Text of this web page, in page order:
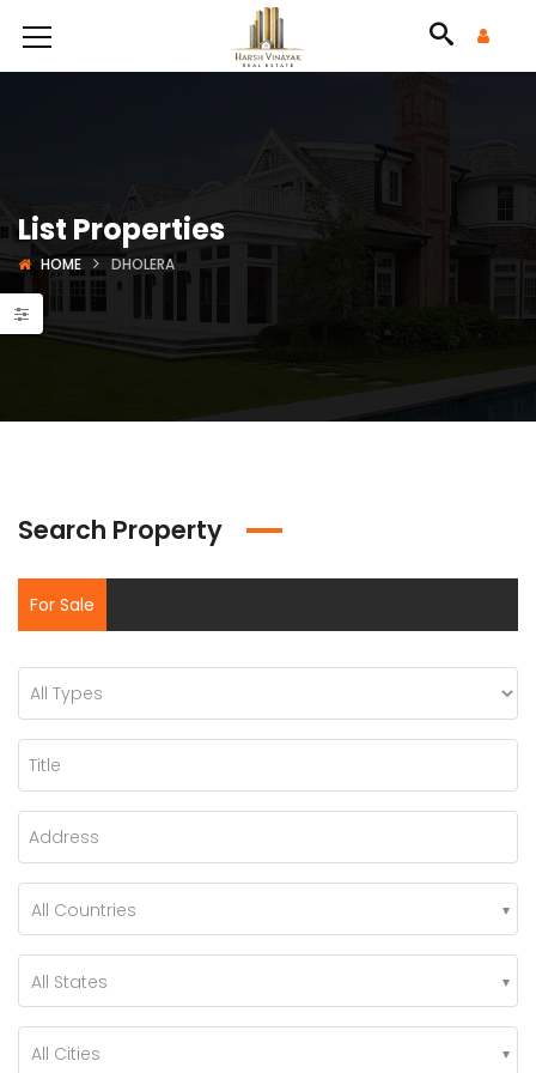
List Properties
HOME DHOLERA
Search Property
For Sale
All Countries
All States
All Cities